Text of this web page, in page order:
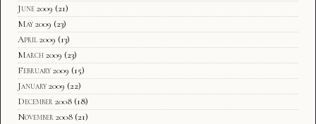
June 2009 (21)
May 2009 (23)
April 2009 (13)
March 2009 (23)
February 2009 (15)
January 2009 (22)
December 2008 (18)
November 2008 (21)